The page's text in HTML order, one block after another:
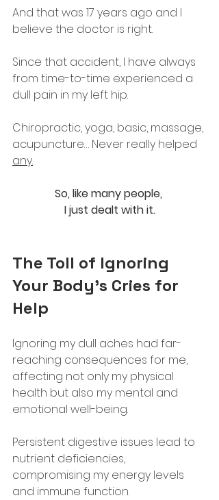
And that was 17 years ago and I
believe the doctor is right.
Since that accident, I have always
from time-to-time experienced a
dull pain in my left hip.
Chiropractic, yoga, basic, massage,
acupuncture… Never really helped
any.
So, like many people,
I just dealt with it.
The Toll of Ignoring
Your Body's Cries for
Help
Ignoring my dull aches had far-
reaching consequences for me,
affecting not only my physical
health but also my mental and
emotional well-being.
Persistent digestive issues lead to
nutrient deficiencies,
compromising my energy levels
and immune function.